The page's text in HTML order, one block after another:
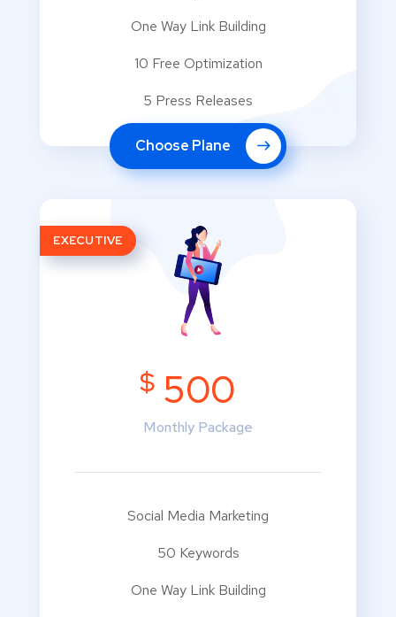
One Way Link Building
10 Free Optimization
5 Press Releases
Choose Plane
EXECUTIVE
$500
Monthly Package
Social Media Marketing
50 Keywords
One Way Link Building